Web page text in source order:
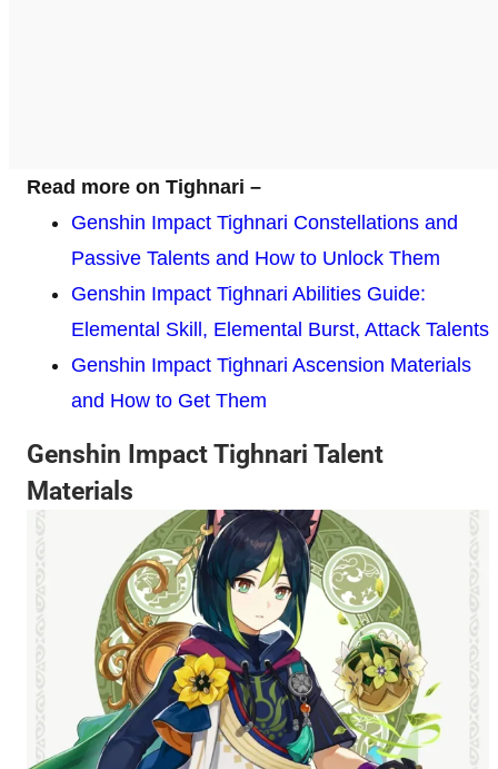
Read more on Tighnari –
Genshin Impact Tighnari Constellations and
Passive Talents and How to Unlock Them
Genshin Impact Tighnari Abilities Guide:
Elemental Skill, Elemental Burst, Attack Talents
Genshin Impact Tighnari Ascension Materials
and How to Get Them
Genshin Impact Tighnari Talent
Materials